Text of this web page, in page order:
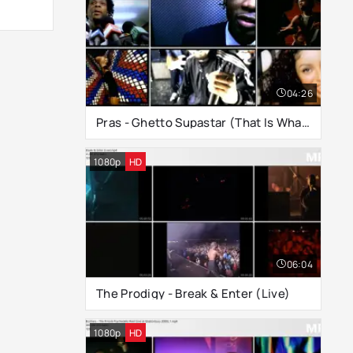
Pras - Ghetto Supastar (That Is What You Are)
04:26
The Prodigy - Break & Enter (Live)
06:04
1080p HD
1080p HD